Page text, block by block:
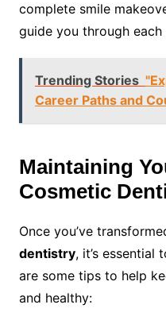
complete smile
guide you through
Trending Stories
Career Paths and
Maintaining
Cosmetic
Once you’ve
dentistry, it’s essential
are some tips to help
and healthy: